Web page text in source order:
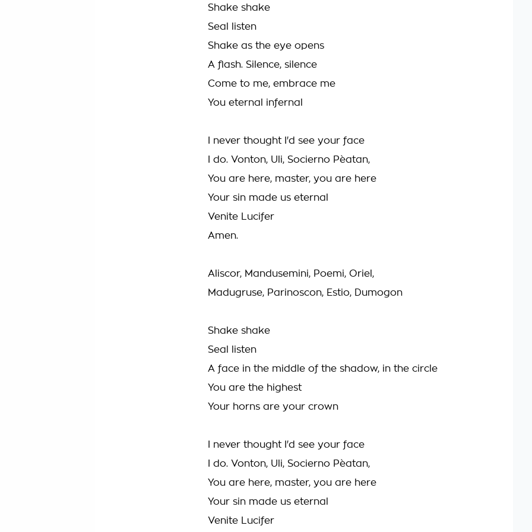
Shake shake
Seal listen
Shake as the eye opens
A flash. Silence, silence
Come to me, embrace me
You eternal infernal
I never thought I'd see your face
I do. Vonton, Uli, Socierno Pèatan,
You are here, master, you are here
Your sin made us eternal
Venite Lucifer
Amen.
Aliscor, Mandusemini, Poemi, Oriel,
Madugruse, Parinoscon, Estio, Dumogon
Shake shake
Seal listen
A face in the middle of the shadow, in the circle
You are the highest
Your horns are your crown
I never thought I'd see your face
I do. Vonton, Uli, Socierno Pèatan,
You are here, master, you are here
Your sin made us eternal
Venite Lucifer